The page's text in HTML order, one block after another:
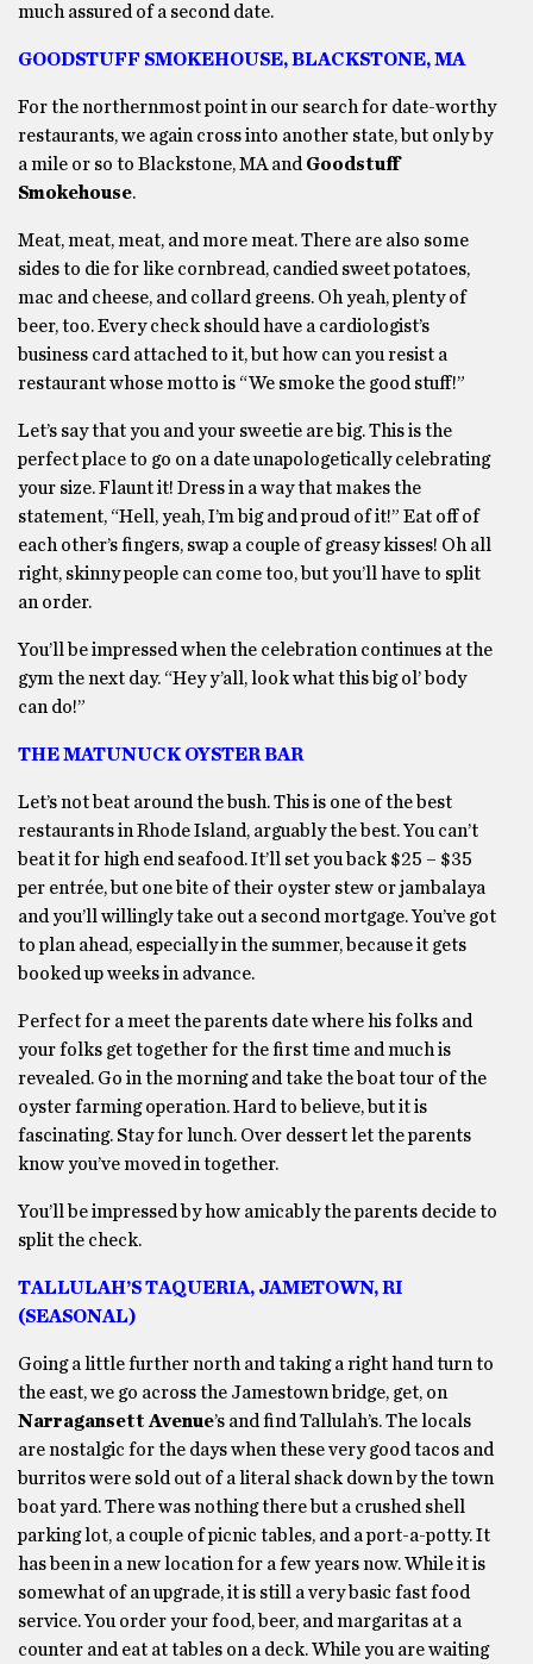
much assured of a second date.
GOODSTUFF SMOKEHOUSE, BLACKSTONE, MA
For the northernmost point in our search for date-worthy
restaurants, we again cross into another state, but only by
a mile or so to Blackstone, MA and Goodstuff
Smokehouse.
Meat, meat, meat, and more meat. There are also some
sides to die for like cornbread, candied sweet potatoes,
mac and cheese, and collard greens. Oh yeah, plenty of
beer, too. Every check should have a cardiologist’s
business card attached to it, but how can you resist a
restaurant whose motto is “We smoke the good stuff!”
Let’s say that you and your sweetie are big. This is the
perfect place to go on a date unapologetically celebrating
your size. Flaunt it! Dress in a way that makes the
statement, “Hell, yeah, I’m big and proud of it!” Eat off of
each other’s fingers, swap a couple of greasy kisses! Oh all
right, skinny people can come too, but you’ll have to split
an order.
You’ll be impressed when the celebration continues at the
gym the next day. “Hey y’all, look what this big ol’ body
can do!”
THE MATUNUCK OYSTER BAR
Let’s not beat around the bush. This is one of the best
restaurants in Rhode Island, arguably the best. You can’t
beat it for high end seafood. It’ll set you back $25 – $35
per entrée, but one bite of their oyster stew or jambalaya
and you’ll willingly take out a second mortgage. You’ve got
to plan ahead, especially in the summer, because it gets
booked up weeks in advance.
Perfect for a meet the parents date where his folks and
your folks get together for the first time and much is
revealed. Go in the morning and take the boat tour of the
oyster farming operation. Hard to believe, but it is
fascinating. Stay for lunch. Over dessert let the parents
know you’ve moved in together.
You’ll be impressed by how amicably the parents decide to
split the check.
TALLULAH’S TAQUERIA, JAMETOWN, RI
(SEASONAL)
Going a little further north and taking a right hand turn to
the east, we go across the Jamestown bridge, get, on
Narragansett Avenue’s and find Tallulah’s. The locals
are nostalgic for the days when these very good tacos and
burritos were sold out of a literal shack down by the town
boat yard. There was nothing there but a crushed shell
parking lot, a couple of picnic tables, and a port-a-potty. It
has been in a new location for a few years now. While it is
somewhat of an upgrade, it is still a very basic fast food
service. You order your food, beer, and margaritas at a
counter and eat at tables on a deck. While you are waiting